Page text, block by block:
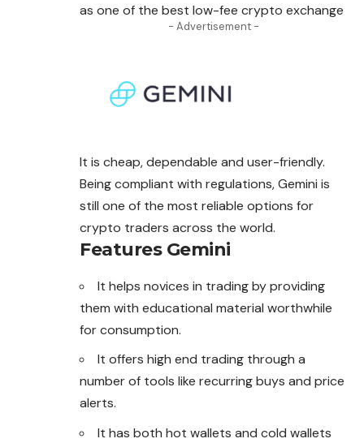
as one of the best low-fee crypto exchange
- Advertisement -
It is cheap, dependable and user-friendly.
Being compliant with regulations, Gemini is
still one of the most reliable options for
crypto traders across the world.
Features Gemini
It helps novices in trading by providing
them with educational material worthwhile
for consumption.
It offers high end trading through a
number of tools like recurring buys and price
alerts.
It has both hot wallets and cold wallets